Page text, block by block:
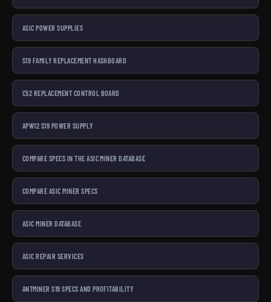
ASIC POWER SUPPLIES
S19 FAMILY REPLACEMENT HASHBOARD
C52 REPLACEMENT CONTROL BOARD
APW12 S19 POWER SUPPLY
COMPARE SPECS IN THE ASIC MINER DATABASE
COMPARE ASIC MINER SPECS
ASIC MINER DATABASE
ASIC REPAIR SERVICES
ANTMINER S19 SPECS AND PROFITABILITY